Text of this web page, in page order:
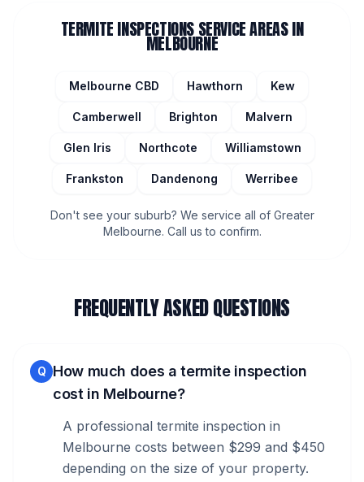
TERMITE INSPECTIONSSERVICE AREAS IN
MELBOURNE
Melbourne CBD Hawthorn Kew
Camberwell Brighton Malvern
Glen Iris Northcote Williamstown
Frankston Dandenong Werribee
Don't see your suburb? We service all of Greater
Melbourne. Call us to confirm.
FREQUENTLY ASKED QUESTIONS
Q How much does a termite inspection
cost in Melbourne?
A professional termite inspection in
Melbourne costs between $299 and $450
depending on the size of your property.